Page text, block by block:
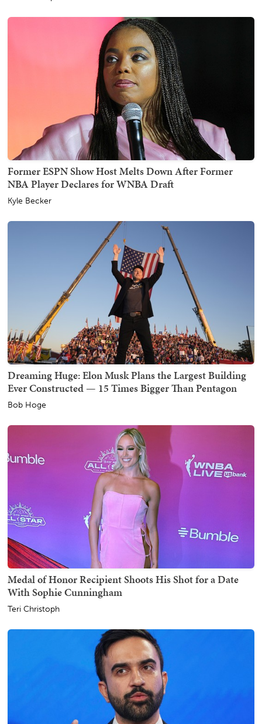
Former ESPN Show Host Melts Down After Former
NBA Player Declares for WNBA Draft
Kyle Becker
Dreaming Huge: Elon Musk Plans the Largest Building
Ever Constructed — 15 Times Bigger Than Pentagon
Bob Hoge
Medal of Honor Recipient Shoots His Shot for a Date
With Sophie Cunningham
Teri Christoph